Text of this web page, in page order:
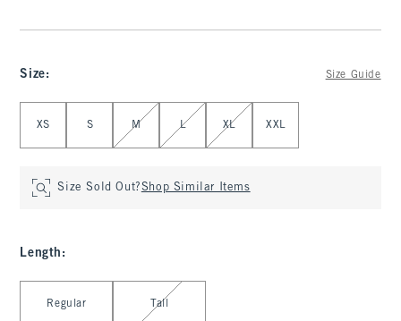
Size: Size Guide
XS S M L XL XXL
Size Sold Out?Shop Similar Items
Length :
Regular Tall